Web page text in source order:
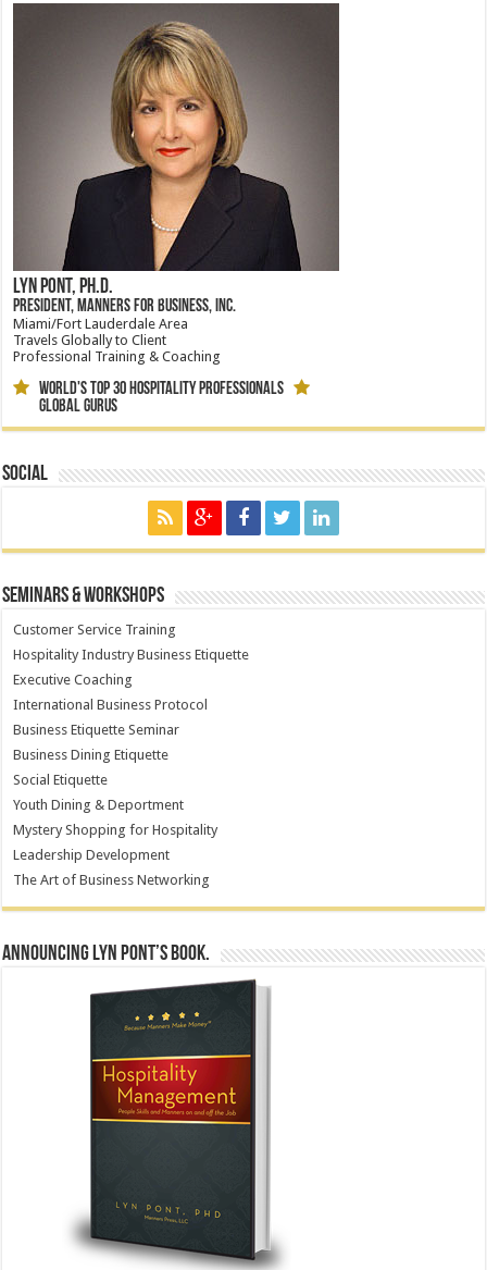
Lyn Pont, Ph.D.
President, Manners for Business, Inc.
Miami/Fort Lauderdale Area
Travels Globally to Client
Professional Training & Coaching
World's Top 30 Hospitality Professionals
Global Gurus
Social
Seminars & Workshops
Customer Service Training
Hospitality Industry Business Etiquette
Executive Coaching
International Business Protocol
Business Etiquette Seminar
Business Dining Etiquette
Social Etiquette
Youth Dining & Deportment
Mystery Shopping for Hospitality
Leadership Development
The Art of Business Networking
Announcing Lyn Pont’s book.